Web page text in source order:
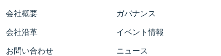
会社概要
会社沿革
お問い合わせ
ガバナンス
イベント情報
ニュース